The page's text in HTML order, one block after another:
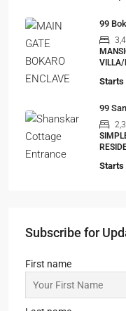
99
VILLA/
99
Subscribe for
First name